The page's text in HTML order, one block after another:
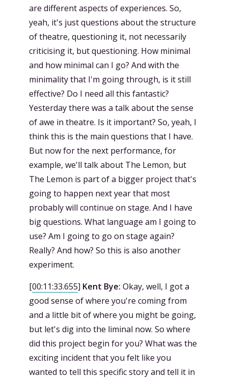
are different aspects of experiences. So,
yeah, it's just questions about the structure
of theatre, questioning it, not necessarily
criticising it, but questioning. How minimal
and how minimal can I go? And with the
minimality that I'm going through, is it still
effective? Do I need all this fantastic?
Yesterday there was a talk about the sense
of awe in theatre. Is it important? So, yeah, I
think this is the main questions that I have.
But now for the next performance, for
example, we'll talk about The Lemon, but
The Lemon is part of a bigger project that's
going to happen next year that most
probably will continue on stage. And I have
big questions. What language am I going to
use? Am I going to go on stage again?
Really? And how? So this is also another
experiment.
[00:11:33.655] Kent Bye: Okay, well, I got a
good sense of where you're coming from
and a little bit of where you might be going,
but let's dig into the liminal now. So where
did this project begin for you? What was the
exciting incident that you felt like you
wanted to tell this specific story and tell it in